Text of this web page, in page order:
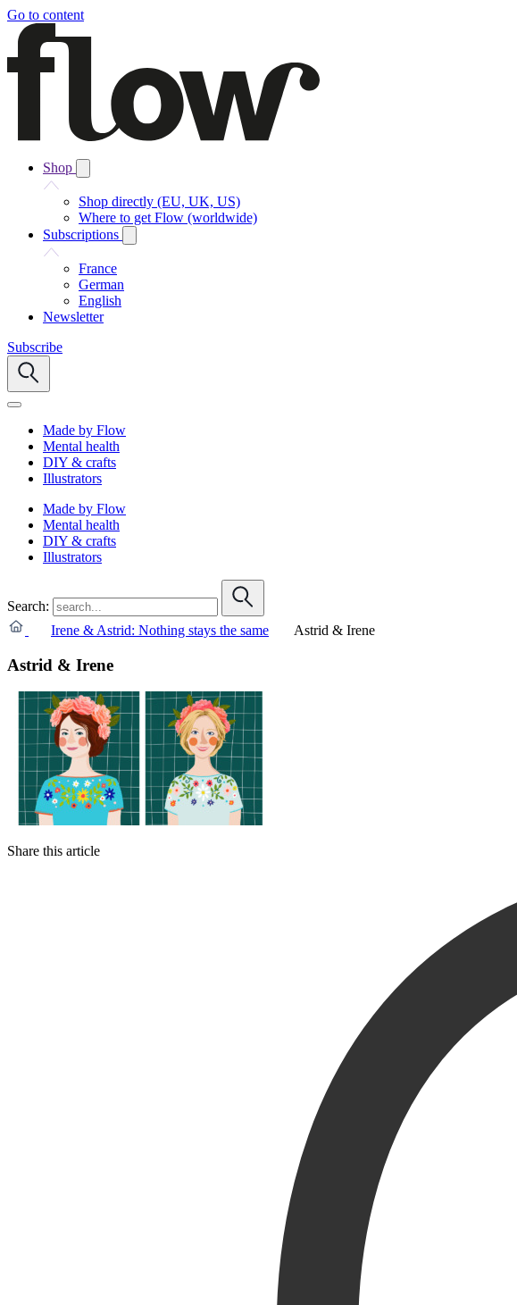
Go to content
Shop
Shop directly (EU, UK, US)
Where to get Flow (worldwide)
Subscriptions
France
German
English
Newsletter
Subscribe
Made by Flow
Mental health
DIY & crafts
Illustrators
Made by Flow
Mental health
DIY & crafts
Illustrators
Search:
Irene & Astrid: Nothing stays the same
Astrid & Irene
Astrid & Irene
Share this article